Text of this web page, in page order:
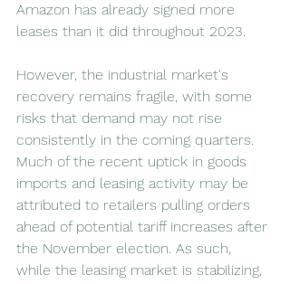
Amazon has already signed more
leases than it did throughout 2023.
However, the industrial market's
recovery remains fragile, with some
risks that demand may not rise
consistently in the coming quarters.
Much of the recent uptick in goods
imports and leasing activity may be
attributed to retailers pulling orders
ahead of potential tariff increases after
the November election. As such,
while the leasing market is stabilizing,